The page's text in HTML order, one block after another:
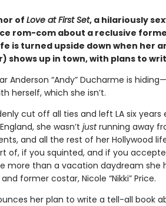
of Love at First Set, a hilariously
rom-com about a reclusive
is turned upside down when her
shows up in town, with plans to
Anderson “Andy” Ducharme is
herself, which she isn’t.
cut off all ties and left LA six years
she wasn’t justrunning away
and all the rest of her Hollywood
of, if you squinted, and if you
more than a vacation daydream she
former costar, Nicole “Nikki” Price.
her plan to write a tell-all book